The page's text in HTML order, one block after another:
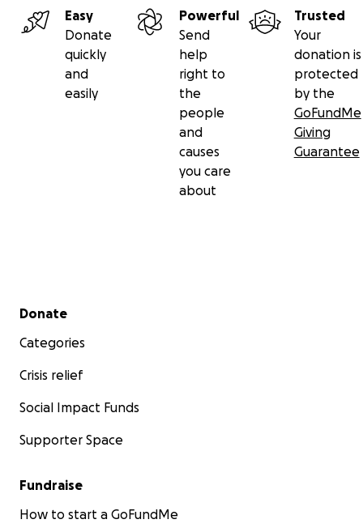
Easy
Donate
quickly
and
easily
Powerful
Send
help
right to
the
people
and
causes
you care
about
Trusted
Your
donation is
protected
by the
GoFundMe
Giving
Guarantee
Secondary menu
Donate
Categories
Crisis relief
Social Impact Funds
Supporter Space
Fundraise
How to start a GoFundMe